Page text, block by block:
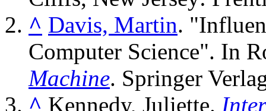
^ Davis, Martin.
Computer Science". In
Machine. Springer
^ Kennedy, Juliette.